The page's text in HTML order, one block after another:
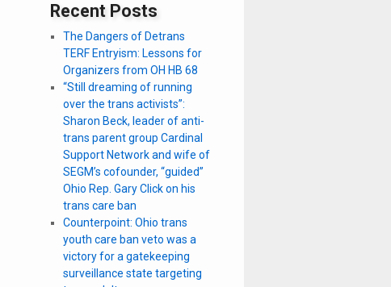
Recent Posts
The Dangers of Detrans
TERF Entryism: Lessons for
Organizers from OH HB 68
“Still dreaming of running
over the trans activists”:
Sharon Beck, leader of anti-
trans parent group Cardinal
Support Network and wife of
SEGM’s cofounder, “guided”
Ohio Rep. Gary Click on his
trans care ban
Counterpoint: Ohio trans
youth care ban veto was a
victory for a gatekeeping
surveillance state targeting